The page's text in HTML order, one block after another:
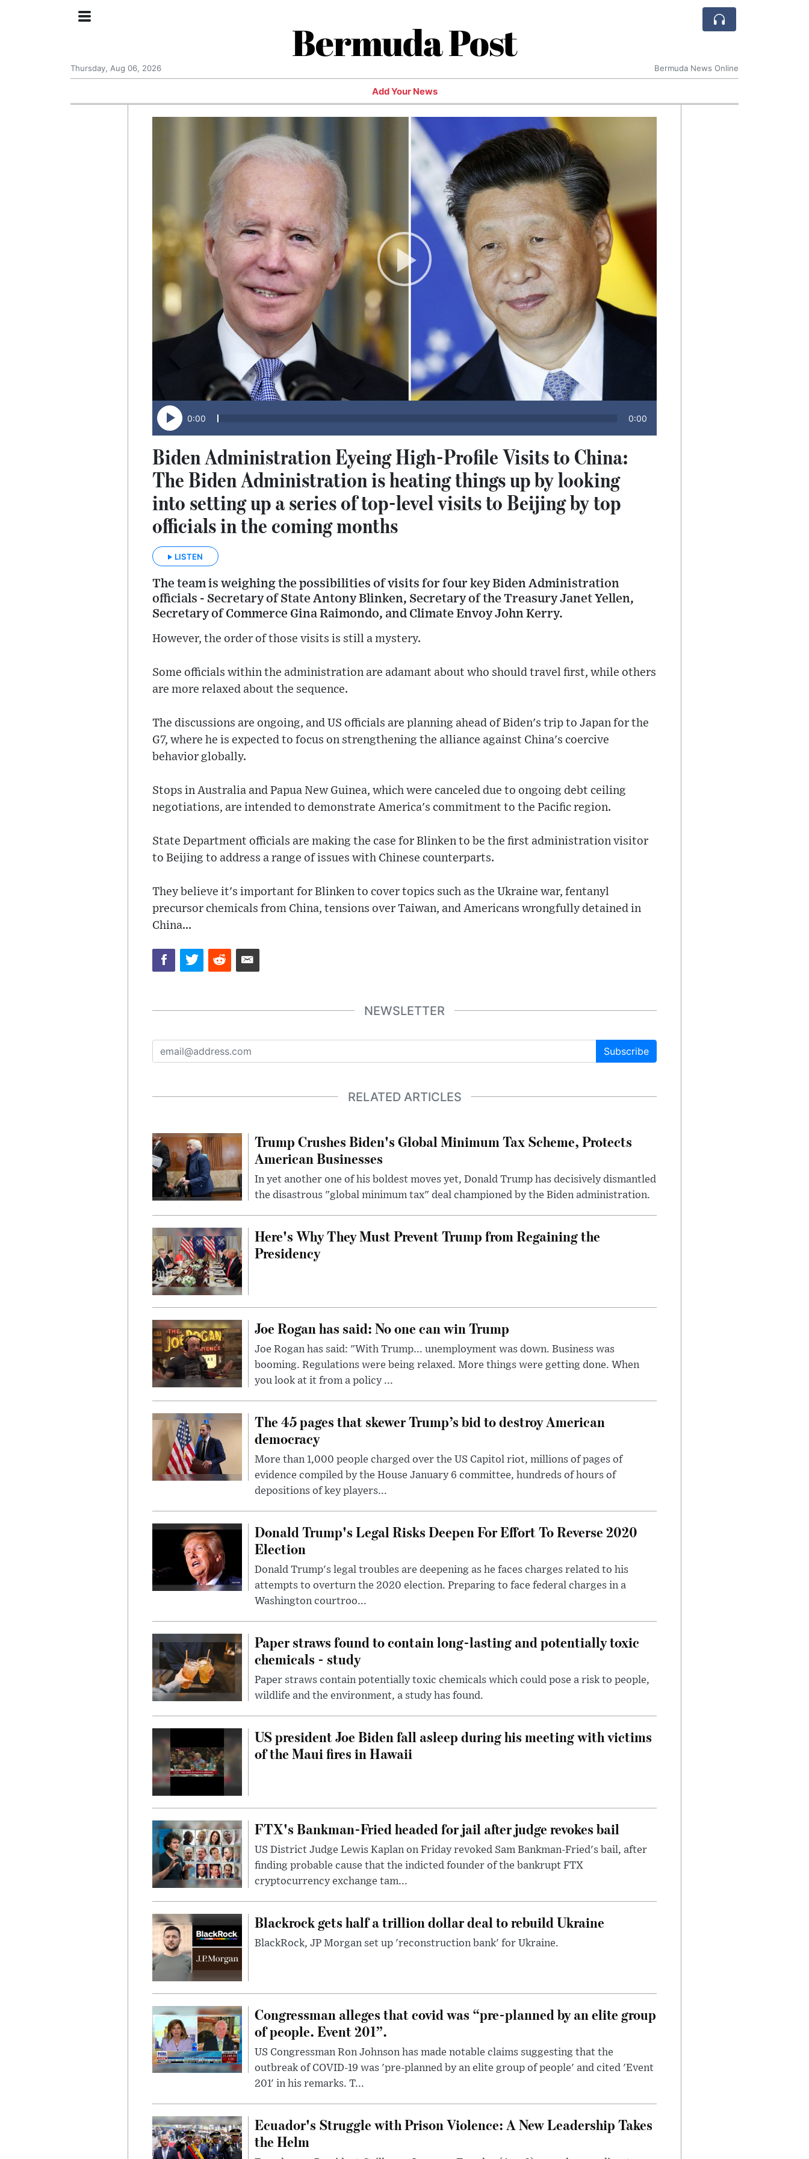
Bermuda Post
Thursday, Aug 06, 2026 Bermuda News Online
Add Your News
0:00 0:00
Biden Administration Eyeing High-Profile Visits to China:
The Biden Administration is heating things up by looking
into setting up a series of top-level visits to Beijing by top
officials in the coming months
LISTEN
The team is weighing the possibilities of visits for four key Biden Administration
officials - Secretary of State Antony Blinken, Secretary of the Treasury Janet Yellen,
Secretary of Commerce Gina Raimondo, and Climate Envoy John Kerry.
However, the order of those visits is still a mystery.
Some officials within the administration are adamant about who should travel first, while others
are more relaxed about the sequence.
The discussions are ongoing, and US officials are planning ahead of Biden's trip to Japan for the
G7, where he is expected to focus on strengthening the alliance against China's coercive
behavior globally.
Stops in Australia and Papua New Guinea, which were canceled due to ongoing debt ceiling
negotiations, are intended to demonstrate America's commitment to the Pacific region.
State Department officials are making the case for Blinken to be the first administration visitor
to Beijing to address a range of issues with Chinese counterparts.
They believe it's important for Blinken to cover topics such as the Ukraine war, fentanyl
precursor chemicals from China, tensions over Taiwan, and Americans wrongfully detained in
China...
NEWSLETTER
Subscribe
RELATED ARTICLES
Trump Crushes Biden's Global Minimum Tax Scheme, Protects
American Businesses
In yet another one of his boldest moves yet, Donald Trump has decisively dismantled
the disastrous "global minimum tax" deal championed by the Biden administration.
Here's Why They Must Prevent Trump from Regaining the
Presidency
Joe Rogan has said: No one can win Trump
Joe Rogan has said: "With Trump... unemployment was down. Business was
booming. Regulations were being relaxed. More things were getting done. When
you look at it from a policy ...
The 45 pages that skewer Trump’s bid to destroy American
democracy
More than 1,000 people charged over the US Capitol riot, millions of pages of
evidence compiled by the House January 6 committee, hundreds of hours of
depositions of key players...
Donald Trump's Legal Risks Deepen For Effort To Reverse 2020
Election
Donald Trump's legal troubles are deepening as he faces charges related to his
attempts to overturn the 2020 election. Preparing to face federal charges in a
Washington courtroo...
Paper straws found to contain long-lasting and potentially toxic
chemicals - study
Paper straws contain potentially toxic chemicals which could pose a risk to people,
wildlife and the environment, a study has found.
US president Joe Biden fall asleep during his meeting with victims
of the Maui fires in Hawaii
FTX's Bankman-Fried headed for jail after judge revokes bail
US District Judge Lewis Kaplan on Friday revoked Sam Bankman-Fried's bail, after
finding probable cause that the indicted founder of the bankrupt FTX
cryptocurrency exchange tam...
Blackrock gets half a trillion dollar deal to rebuild Ukraine
BlackRock, JP Morgan set up 'reconstruction bank' for Ukraine.
Congressman alleges that covid was “pre-planned by an elite group
of people. Event 201”.
US Congressman Ron Johnson has made notable claims suggesting that the
outbreak of COVID-19 was 'pre-planned by an elite group of people' and cited 'Event
201' in his remarks. T...
Ecuador's Struggle with Prison Violence: A New Leadership Takes
the Helm